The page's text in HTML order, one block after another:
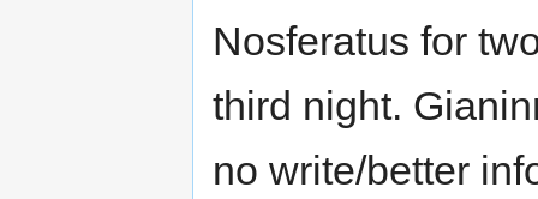
Nosferatus for
third night.
no write/better